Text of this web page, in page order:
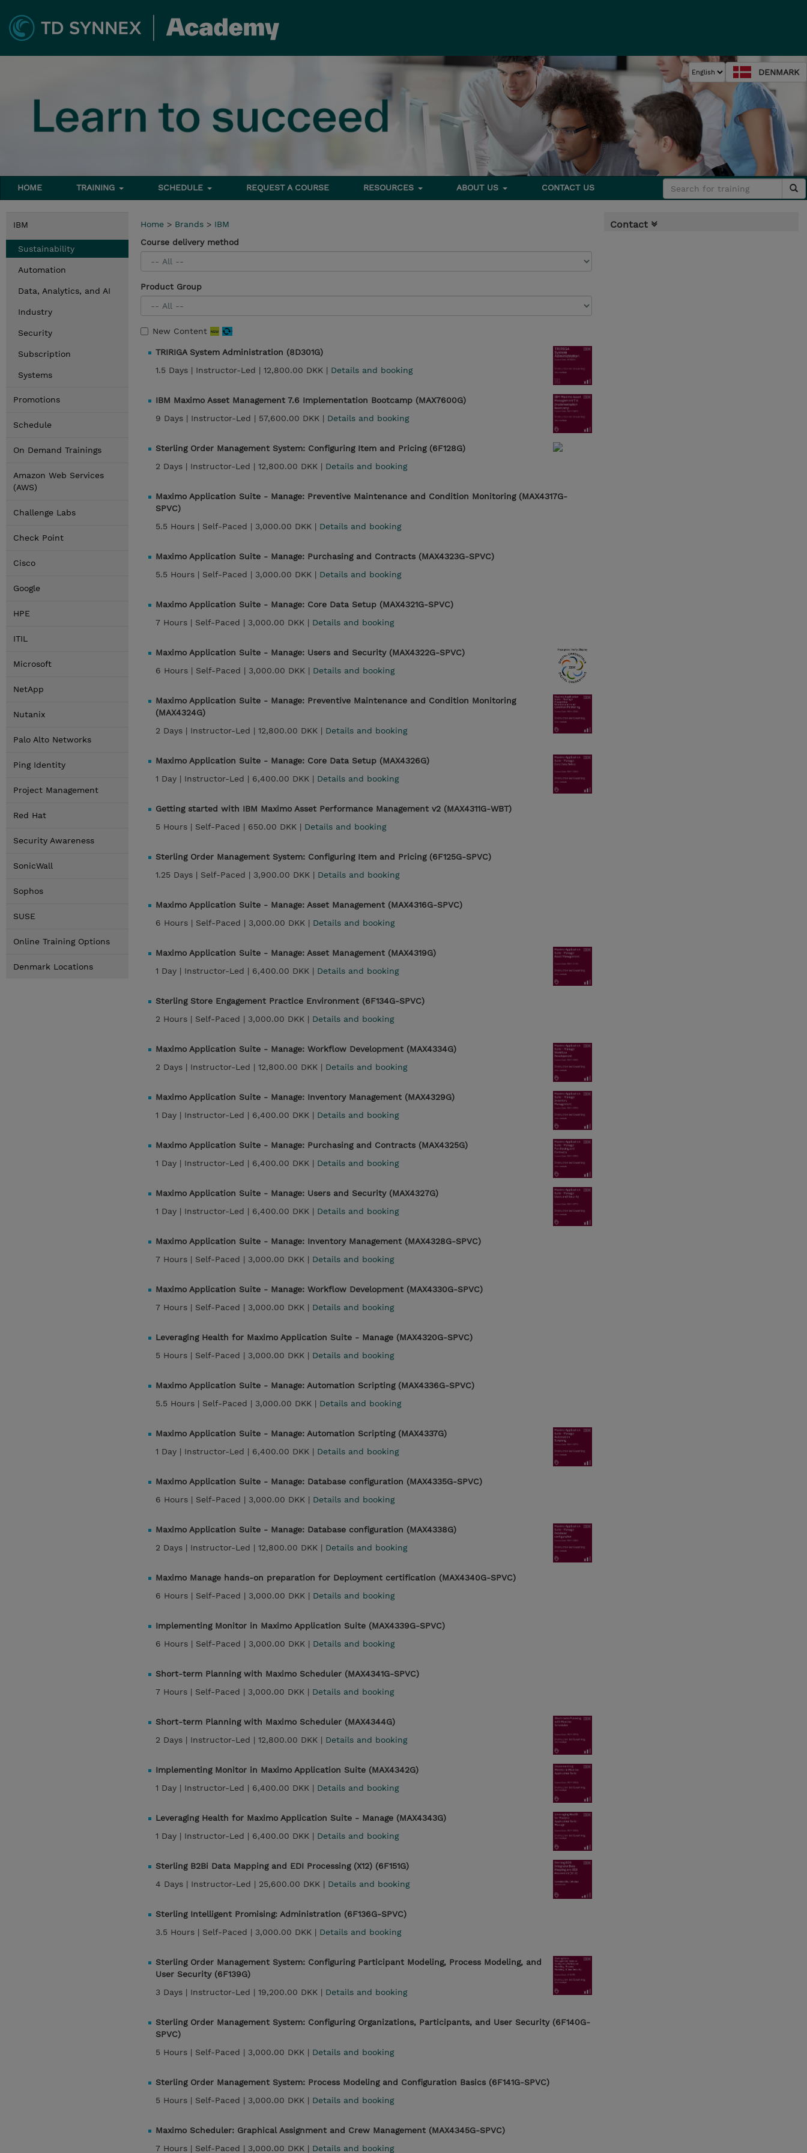
DENMARK
HOME TRAINING SCHEDULE REQUEST A COURSE RESOURCES ABOUT US CONTACT US
IBM
Sustainability
Automation
Data, Analytics, and AI
Industry
Security
Subscription
Systems
Promotions
Schedule
On Demand Trainings
Amazon Web Services
(AWS)
Challenge Labs
Check Point
Cisco
Google
HPE
ITIL
Microsoft
NetApp
Nutanix
Palo Alto Networks
Ping Identity
Project Management
Red Hat
Security Awareness
SonicWall
Sophos
SUSE
Online Training Options
Denmark Locations
Home > Brands > IBM
Course delivery method
Product Group
New Content
TRIRIGA System Administration (8D301G)
1.5 Days | Instructor-Led | 12,800.00 DKK | Details and booking
IBM Maximo Asset Management 7.6 Implementation Bootcamp (MAX7600G)
9 Days | Instructor-Led | 57,600.00 DKK | Details and booking
Sterling Order Management System: Configuring Item and Pricing (6F128G)
2 Days | Instructor-Led | 12,800.00 DKK | Details and booking
Maximo Application Suite - Manage: Preventive Maintenance and Condition Monitoring (MAX4317G-
SPVC)
5.5 Hours | Self-Paced | 3,000.00 DKK | Details and booking
Maximo Application Suite - Manage: Purchasing and Contracts (MAX4323G-SPVC)
5.5 Hours | Self-Paced | 3,000.00 DKK | Details and booking
Maximo Application Suite - Manage: Core Data Setup (MAX4321G-SPVC)
7 Hours | Self-Paced | 3,000.00 DKK | Details and booking
Maximo Application Suite - Manage: Users and Security (MAX4322G-SPVC)
6 Hours | Self-Paced | 3,000.00 DKK | Details and booking
Maximo Application Suite - Manage: Preventive Maintenance and Condition Monitoring
(MAX4324G)
2 Days | Instructor-Led | 12,800.00 DKK | Details and booking
Maximo Application Suite - Manage: Core Data Setup (MAX4326G)
1 Day | Instructor-Led | 6,400.00 DKK | Details and booking
Getting started with IBM Maximo Asset Performance Management v2 (MAX4311G-WBT)
5 Hours | Self-Paced | 650.00 DKK | Details and booking
Sterling Order Management System: Configuring Item and Pricing (6F125G-SPVC)
1.25 Days | Self-Paced | 3,900.00 DKK | Details and booking
Maximo Application Suite - Manage: Asset Management (MAX4316G-SPVC)
6 Hours | Self-Paced | 3,000.00 DKK | Details and booking
Maximo Application Suite - Manage: Asset Management (MAX4319G)
1 Day | Instructor-Led | 6,400.00 DKK | Details and booking
Sterling Store Engagement Practice Environment (6F134G-SPVC)
2 Hours | Self-Paced | 3,000.00 DKK | Details and booking
Maximo Application Suite - Manage: Workflow Development (MAX4334G)
2 Days | Instructor-Led | 12,800.00 DKK | Details and booking
Maximo Application Suite - Manage: Inventory Management (MAX4329G)
1 Day | Instructor-Led | 6,400.00 DKK | Details and booking
Maximo Application Suite - Manage: Purchasing and Contracts (MAX4325G)
1 Day | Instructor-Led | 6,400.00 DKK | Details and booking
Maximo Application Suite - Manage: Users and Security (MAX4327G)
1 Day | Instructor-Led | 6,400.00 DKK | Details and booking
Maximo Application Suite - Manage: Inventory Management (MAX4328G-SPVC)
7 Hours | Self-Paced | 3,000.00 DKK | Details and booking
Maximo Application Suite - Manage: Workflow Development (MAX4330G-SPVC)
7 Hours | Self-Paced | 3,000.00 DKK | Details and booking
Leveraging Health for Maximo Application Suite - Manage (MAX4320G-SPVC)
5 Hours | Self-Paced | 3,000.00 DKK | Details and booking
Maximo Application Suite - Manage: Automation Scripting (MAX4336G-SPVC)
5.5 Hours | Self-Paced | 3,000.00 DKK | Details and booking
Maximo Application Suite - Manage: Automation Scripting (MAX4337G)
1 Day | Instructor-Led | 6,400.00 DKK | Details and booking
Maximo Application Suite - Manage: Database configuration (MAX4335G-SPVC)
6 Hours | Self-Paced | 3,000.00 DKK | Details and booking
Maximo Application Suite - Manage: Database configuration (MAX4338G)
2 Days | Instructor-Led | 12,800.00 DKK | Details and booking
Maximo Manage hands-on preparation for Deployment certification (MAX4340G-SPVC)
6 Hours | Self-Paced | 3,000.00 DKK | Details and booking
Implementing Monitor in Maximo Application Suite (MAX4339G-SPVC)
6 Hours | Self-Paced | 3,000.00 DKK | Details and booking
Short-term Planning with Maximo Scheduler (MAX4341G-SPVC)
7 Hours | Self-Paced | 3,000.00 DKK | Details and booking
Short-term Planning with Maximo Scheduler (MAX4344G)
2 Days | Instructor-Led | 12,800.00 DKK | Details and booking
Implementing Monitor in Maximo Application Suite (MAX4342G)
1 Day | Instructor-Led | 6,400.00 DKK | Details and booking
Leveraging Health for Maximo Application Suite - Manage (MAX4343G)
1 Day | Instructor-Led | 6,400.00 DKK | Details and booking
Sterling B2Bi Data Mapping and EDI Processing (X12) (6F151G)
4 Days | Instructor-Led | 25,600.00 DKK | Details and booking
Sterling Intelligent Promising: Administration (6F136G-SPVC)
3.5 Hours | Self-Paced | 3,000.00 DKK | Details and booking
Sterling Order Management System: Configuring Participant Modeling, Process Modeling, and
User Security (6F139G)
3 Days | Instructor-Led | 19,200.00 DKK | Details and booking
Sterling Order Management System: Configuring Organizations, Participants, and User Security (6F140G-
SPVC)
5 Hours | Self-Paced | 3,000.00 DKK | Details and booking
Sterling Order Management System: Process Modeling and Configuration Basics (6F141G-SPVC)
5 Hours | Self-Paced | 3,000.00 DKK | Details and booking
Maximo Scheduler: Graphical Assignment and Crew Management (MAX4345G-SPVC)
7 Hours | Self-Paced | 3,000.00 DKK | Details and booking
Contact